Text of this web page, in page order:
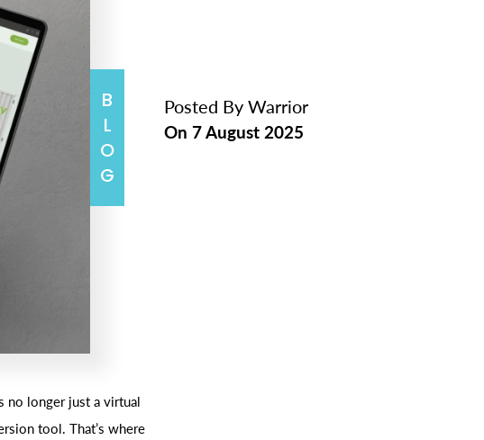
BLOG Posted By Warrior
On 7 August 2025
no longer just a virtual
tool. That’s where